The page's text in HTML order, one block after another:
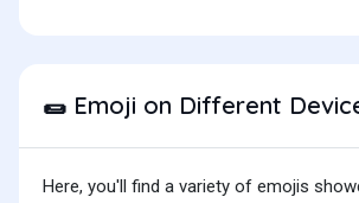
🌯 Emoji on Different
Here, you'll find a variety of emojis